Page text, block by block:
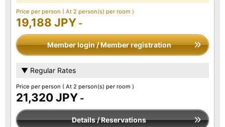
Price per person ( At 2 person(s) per room )
19,188 JPY -
Member login / Member registration
▼ Regular Rates
Price per person ( At 2 person(s) per room )
21,320 JPY -
Details / Reservations